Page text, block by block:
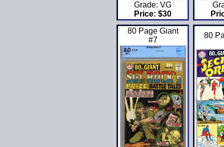
Grade: VG
Price: $30
80 Page Giant
#7
80